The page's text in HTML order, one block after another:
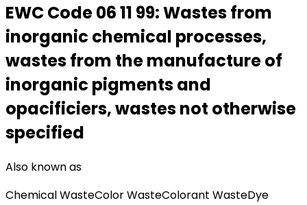
EWC Code06 11 99:Wastes from
inorganic chemical processes,
wastes from the manufacture of
inorganic pigments and
opacificiers, wastes not otherwise
specified
Also known as
Chemical WasteColor WasteColorant WasteDye